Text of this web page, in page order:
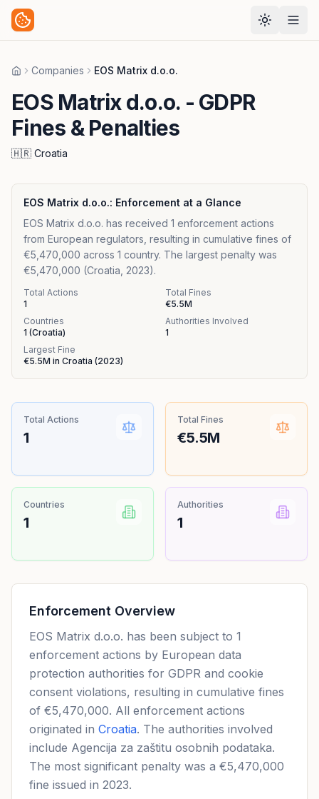
HomeCompanies EOS Matrix d.o.o.
EOS Matrix d.o.o. - GDPR
Fines & Penalties
🇭🇷 Croatia
EOS Matrix d.o.o.: Enforcement at a Glance
EOS Matrix d.o.o. has received 1 enforcement actions
from European regulators, resulting in cumulative fines of
€5,470,000 across 1 country. The largest penalty was
€5,470,000 (Croatia, 2023).
Total Actions
1
Total Fines
€5.5M
Countries
1 (Croatia)
Authorities Involved
1
Largest Fine
€5.5M in Croatia (2023)
Total Actions
1
Total Fines
€5.5M
Countries
1
Authorities
1
Enforcement Overview
EOS Matrix d.o.o. has been subject to 1
enforcement actions by European data
protection authorities for GDPR and cookie
consent violations, resulting in cumulative fines
of €5,470,000. All enforcement actions
originated in Croatia. The authorities involved
include Agencija za zaštitu osobnih podataka.
The most significant penalty was a €5,470,000
fine issued in 2023.